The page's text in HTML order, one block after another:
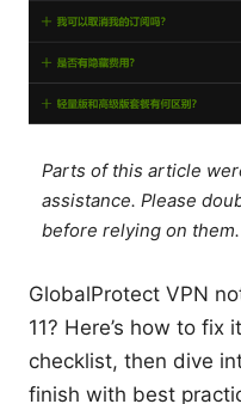
Parts of this article
assistance. Please
before relying on them.
GlobalProtect VPN
11? Here’s how to
checklist, then dive
finish with best